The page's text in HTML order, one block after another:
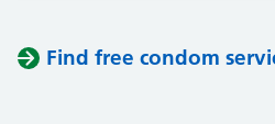
Find free condom